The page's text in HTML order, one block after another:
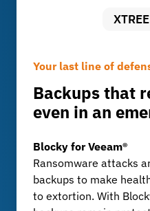
Your last line of
Backups that
even in an
Blocky for Veeam®
Ransomware attacks
backups to make
to extortion. With
Audit-proof archiving
Compliant,
flexible
FileLock
Hospitals and
maintain long-term
the German X-ray
Long-term archiving
Efficient
Radiology,
XtreemStore
Imaging techniques
generate massive